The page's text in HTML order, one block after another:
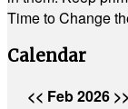
Time to Change
Calendar
<< Feb 2026 >>